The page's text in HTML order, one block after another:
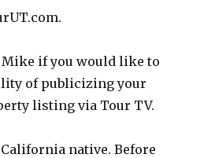
Mike if you would like to
of publicizing your
listing via Tour TV.
native. Before